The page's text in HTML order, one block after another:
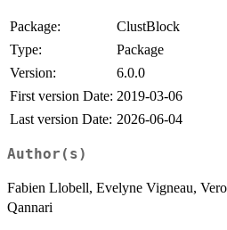
Package:
ClustBlock
Type:
Package
Version:
6.0.0
First version Date: 2019-03-06
Last version Date: 2026-06-04
Author(s)
Fabien Llobell, Evelyne Vigneau,
Qannari